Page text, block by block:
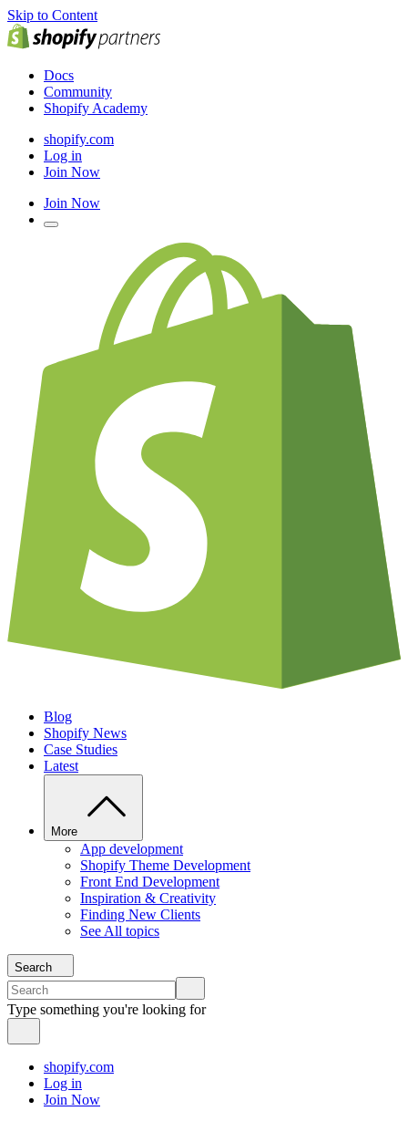
Skip to Content
Docs
Community
Shopify Academy
shopify.com
Log in
Join Now
Join Now
Blog
Shopify News
Case Studies
Latest
More
App development
Shopify Theme Development
Front End Development
Inspiration & Creativity
Finding New Clients
See All topics
Search
Type something you're looking for
shopify.com
Log in
Join Now